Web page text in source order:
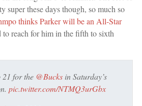
super these days though, so much so
thinks Parker will be an All-Star
to reach for him in the fifth to sixth
21 for the @Bucksin Saturday’s
pic.twitter.com/NTMQ3urGbx